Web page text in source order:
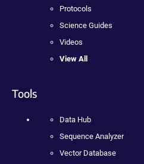
Protocols
Science Guides
Videos
View All
Tools
Data Hub
Sequence Analyzer
Vector Database